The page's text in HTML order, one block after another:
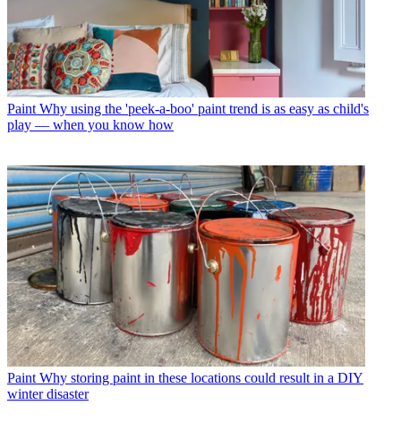
Paint Why using the 'peek-a-boo' paint trend is as easy as child's
play — when you know how
Paint Why storing paint in these locations could result in a DIY
winter disaster